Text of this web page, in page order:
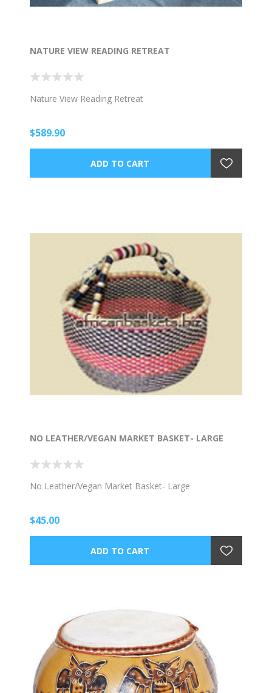
NATURE VIEW READING RETREAT
Nature View Reading Retreat
$589.90
NO LEATHER/VEGAN MARKET BASKET- LARGE
No Leather/Vegan Market Basket- Large
$45.00